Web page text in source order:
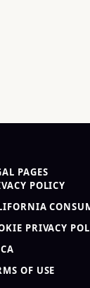
PAGES
POLICY
PRIVACY
OF USE